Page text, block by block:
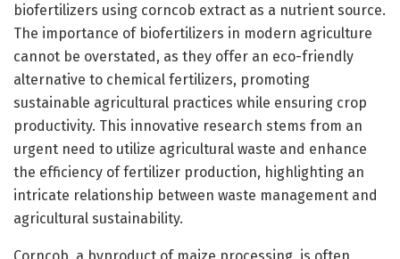
biofertilizers using corncob extract as a nutrient source.
The importance of biofertilizers in modern agriculture
cannot be overstated, as they offer an eco-friendly
alternative to chemical fertilizers, promoting
sustainable agricultural practices while ensuring crop
productivity. This innovative research stems from an
urgent need to utilize agricultural waste and enhance
the efficiency of fertilizer production, highlighting an
intricate relationship between waste management and
agricultural sustainability.
Corncob, a byproduct of maize processing, is often